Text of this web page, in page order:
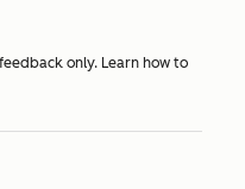
only. Learn how to